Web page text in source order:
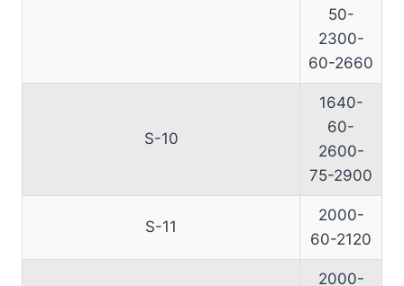
50-
2300-
60-2660
S-10
1640-
60-
2600-
75-2900
S-11
2000-
60-2120
2000-